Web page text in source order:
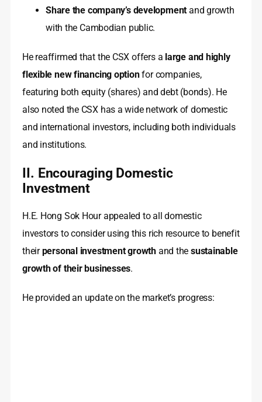
Share the company’s developmentand growth
with the Cambodian public.
He reaffirmed that the CSX offers a large and highly
flexible new financing optionfor companies,
featuring both equity (shares) and debt (bonds). He
also noted the CSX has a wide network of domestic
and international investors, including both individuals
and institutions.
II. Encouraging Domestic
Investment
H.E. Hong Sok Hour appealed to all domestic
investors to consider using this rich resource to benefit
theirpersonal investment growthand the sustainable
growth of their businesses.
He provided an update on the market’s progress: